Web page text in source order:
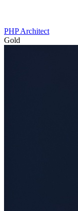
PHP Architect
Gold